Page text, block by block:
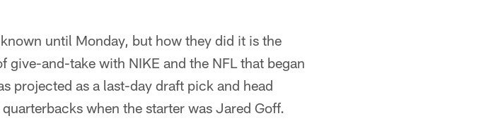
until Monday, but how they did it is the
and-take with NIKE and the NFL that began
projected as a last-day draft pick and head
when the starter was Jared Goff.